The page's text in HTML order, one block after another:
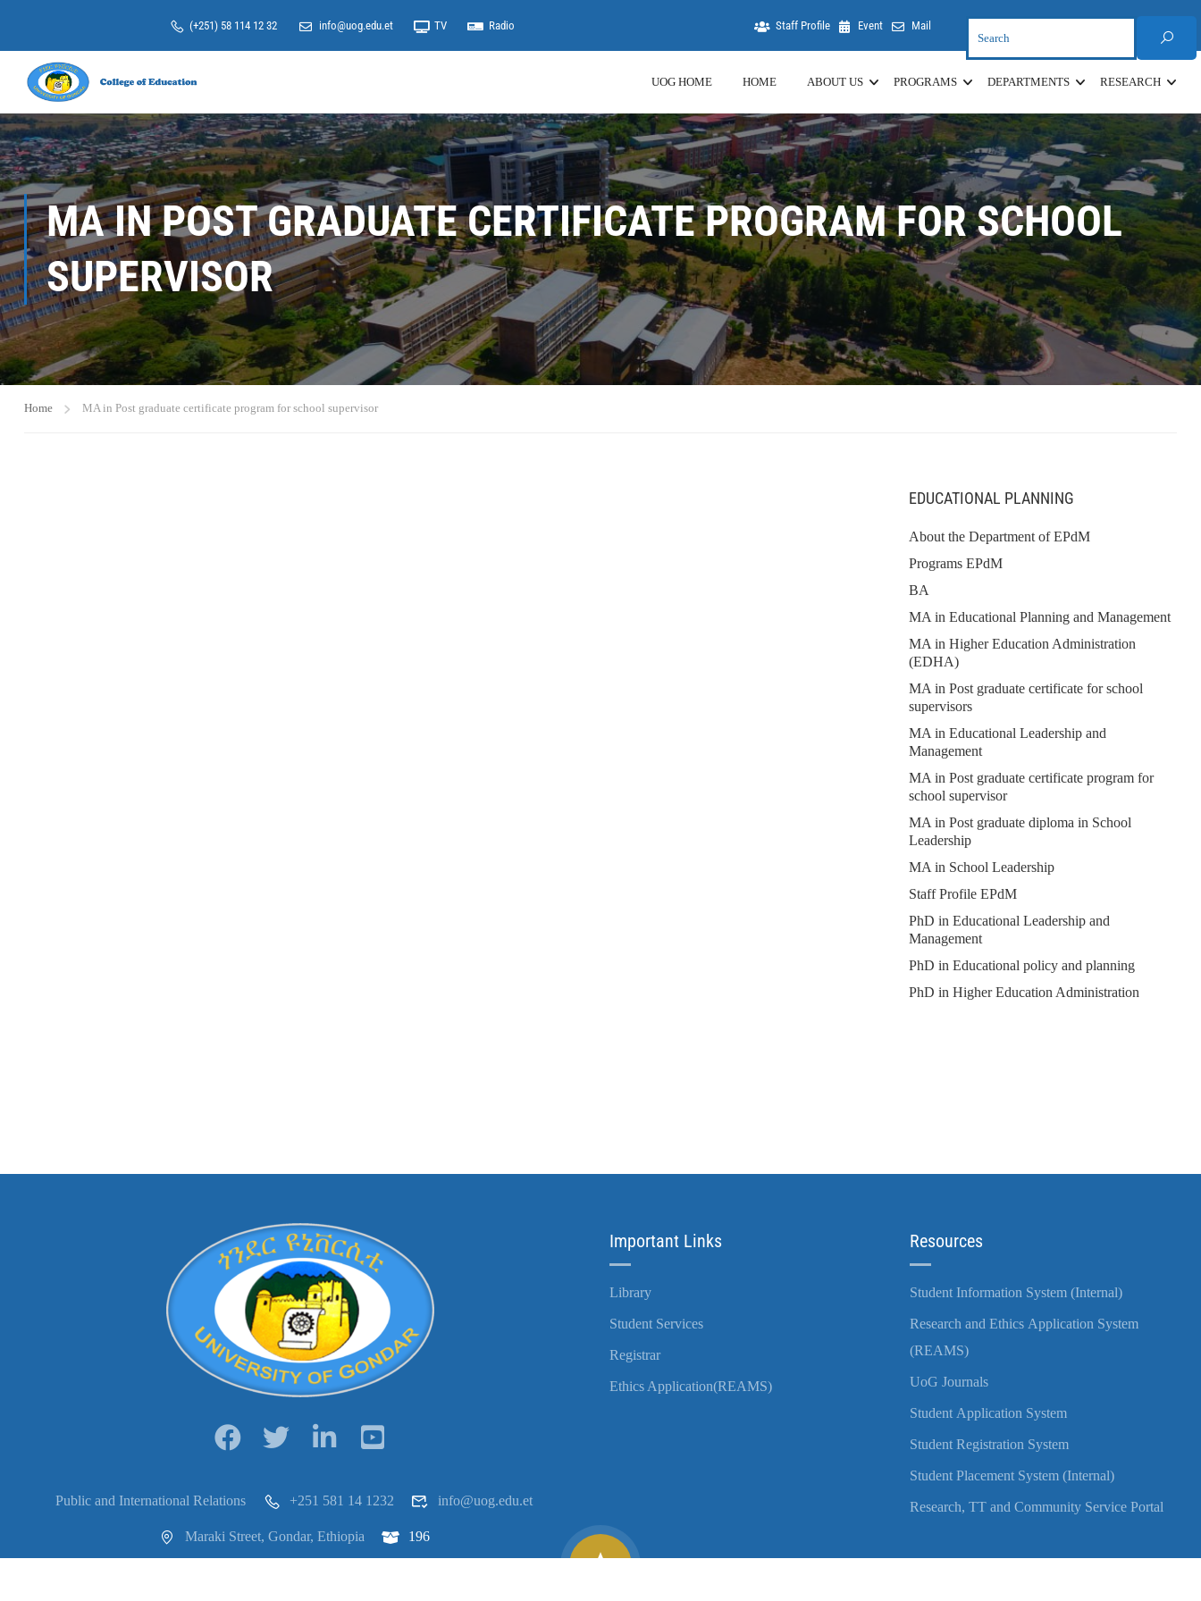
(+251) 58 114 12 32 info@uog.edu.et TV Radio Staff Profile Event Mail
UOG HOME HOME ABOUT US PROGRAMS DEPARTMENTS RESEARCH
MA IN POST GRADUATE CERTIFICATE PROGRAM FOR SCHOOL
SUPERVISOR
Home MA in Post graduate certificate program for school supervisor
EDUCATIONAL PLANNING
About the Department of EPdM
Programs EPdM
BA
MA in Educational Planning and Management
MA in Higher Education Administration
(EDHA)
MA in Post graduate certificate for school
supervisors
MA in Educational Leadership and
Management
MA in Post graduate certificate program for
school supervisor
MA in Post graduate diploma in School
Leadership
MA in School Leadership
Staff Profile EPdM
PhD in Educational Leadership and
Management
PhD in Educational policy and planning
PhD in Higher Education Administration
Public and International Relations +251 581 14 1232 info@uog.edu.et
Maraki Street, Gondar, Ethiopia 196
Important Links
Library
Student Services
Registrar
Ethics Application(REAMS)
Resources
Student Information System (Internal)
Research and Ethics Application System
(REAMS)
UoG Journals
Student Application System
Student Registration System
Student Placement System (Internal)
Research, TT and Community Service Portal